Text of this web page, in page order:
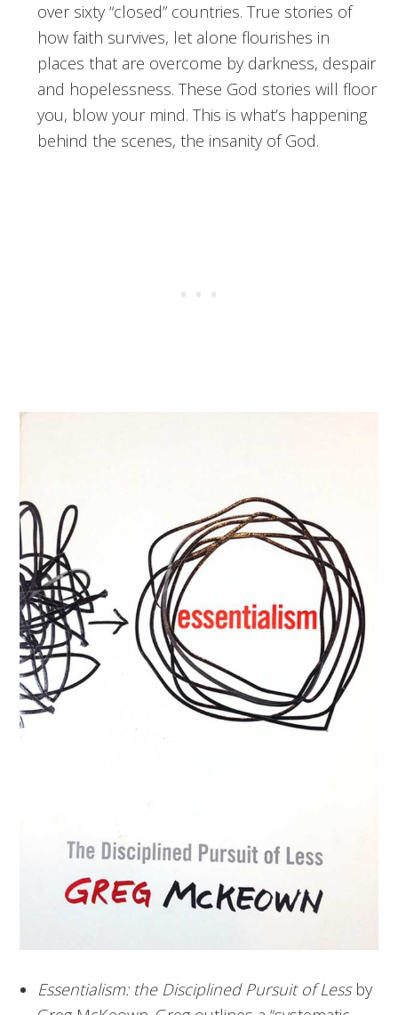
over sixty “closed” countries. True stories of
how faith survives, let alone flourishes in
places that are overcome by darkness, despair
and hopelessness. These God stories will floor
you, blow your mind. This is what’s happening
behind the scenes, the insanity of God.
Essentialism: the Disciplined Pursuit of Lessby